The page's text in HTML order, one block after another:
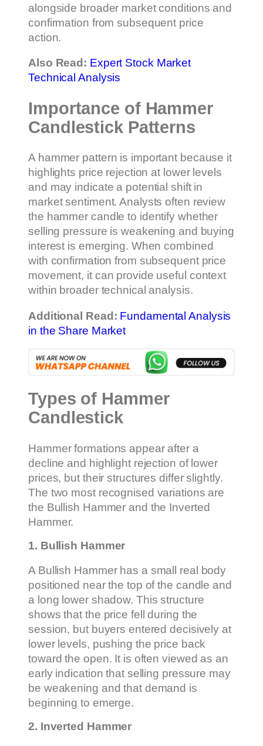
alongside broader market conditions and
confirmation from subsequent price
action.
Also Read: Expert Stock Market
Technical Analysis
Importance of Hammer
Candlestick Patterns
A hammer pattern is important because it
highlights price rejection at lower levels
and may indicate a potential shift in
market sentiment. Analysts often review
the hammer candle to identify whether
selling pressure is weakening and buying
interest is emerging. When combined
with confirmation from subsequent price
movement, it can provide useful context
within broader technical analysis.
Additional Read: Fundamental Analysis
in the Share Market
Types of Hammer
Candlestick
Hammer formations appear after a
decline and highlight rejection of lower
prices, but their structures differ slightly.
The two most recognised variations are
the Bullish Hammer and the Inverted
Hammer.
1. Bullish Hammer
A Bullish Hammer has a small real body
positioned near the top of the candle and
a long lower shadow. This structure
shows that the price fell during the
session, but buyers entered decisively at
lower levels, pushing the price back
toward the open. It is often viewed as an
early indication that selling pressure may
be weakening and that demand is
beginning to emerge.
2. Inverted Hammer